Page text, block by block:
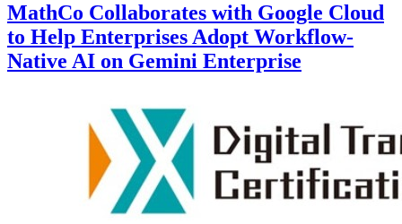
MathCo Collaborates with Google Cloud
to Help Enterprises Adopt Workflow-
Native AI on Gemini Enterprise